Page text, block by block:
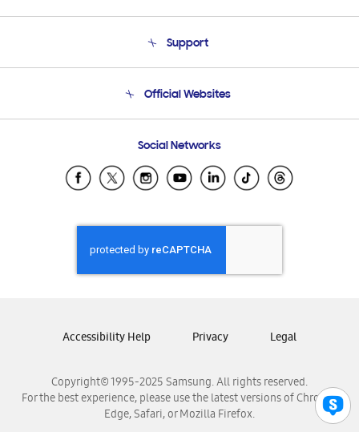
Product Support
Support
Email Support
Official Websites
Samsung Ecuador
Samsung El Salvador
Samsung Honduras
Samsung Nicaragua
Samsung Panamá
Samsung Venezuela
Social Networks
Copyright© 1995-2025 Samsung. All rights reserved.
For the best experience, please use the latest versions of Chrome,
Edge, Safari, or Mozilla Firefox.
Accessibility Help Privacy Legal